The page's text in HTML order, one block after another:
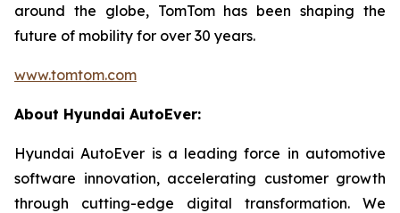
around the globe, TomTom has been shaping the
future of mobility for over 30 years.
www.tomtom.com
About Hyundai AutoEver:
Hyundai AutoEver is a leading force in automotive
software innovation, accelerating customer growth
through cutting-edge digital transformation. We